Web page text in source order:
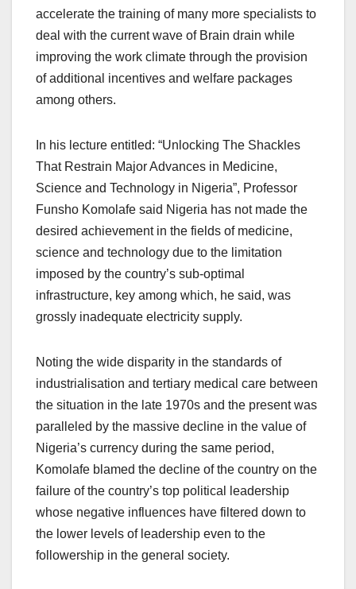
accelerate the training of many more specialists to
deal with the current wave of Brain drain while
improving the work climate through the provision
of additional incentives and welfare packages
among others.
In his lecture entitled: “Unlocking The Shackles
That Restrain Major Advances in Medicine,
Science and Technology in Nigeria”, Professor
Funsho Komolafe said Nigeria has not made the
desired achievement in the fields of medicine,
science and technology due to the limitation
imposed by the country’s sub-optimal
infrastructure, key among which, he said, was
grossly inadequate electricity supply.
Noting the wide disparity in the standards of
industrialisation and tertiary medical care between
the situation in the late 1970s and the present was
paralleled by the massive decline in the value of
Nigeria’s currency during the same period,
Komolafe blamed the decline of the country on the
failure of the country’s top political leadership
whose negative influences have filtered down to
the lower levels of leadership even to the
followership in the general society.